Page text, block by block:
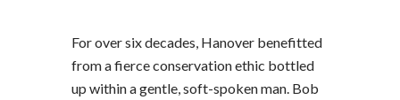
For over six decades, Hanover benefitted
from a fierce conservation ethic bottled
up within a gentle, soft-spoken man. Bob